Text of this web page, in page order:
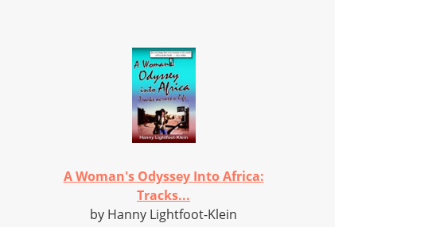
A Woman's Odyssey Into Africa:
Tracks...
by Hanny Lightfoot-Klein